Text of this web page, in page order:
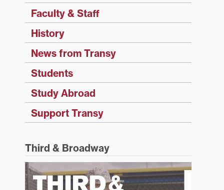
Faculty & Staff
History
News from Transy
Students
Study Abroad
Support Transy
Third & Broadway